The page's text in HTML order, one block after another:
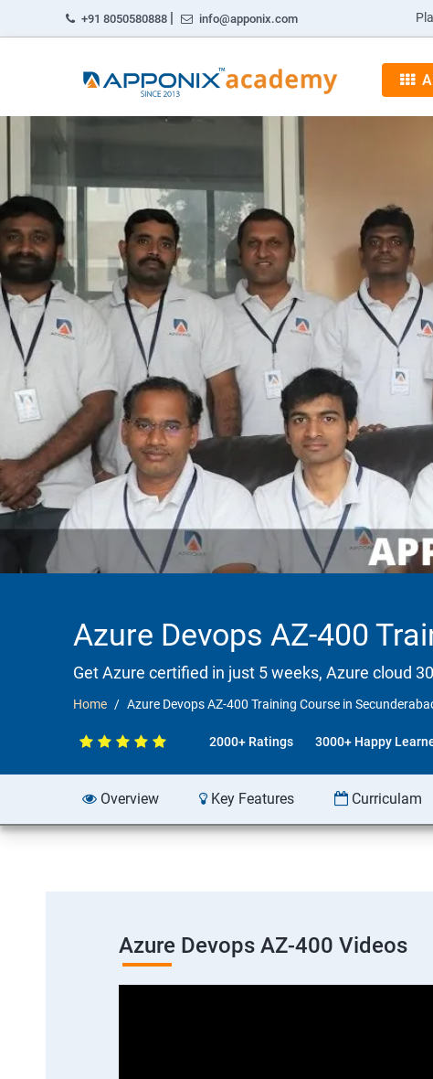
+91 8050580888 | info@apponix.com
Azure Devops AZ-400
Get Azure certified in just 5 weeks, Azure cloud
Home Azure Devops AZ-400 Training Course in
2000+ Ratings 3000+ Happy
Overview Key Features Curriculam
Azure Devops AZ-400 Videos